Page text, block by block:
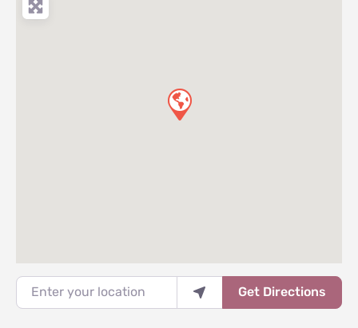
Enter your location
Get Directions